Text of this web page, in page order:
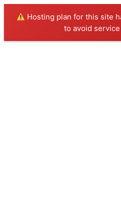
Hosting plan for this site
to avoid